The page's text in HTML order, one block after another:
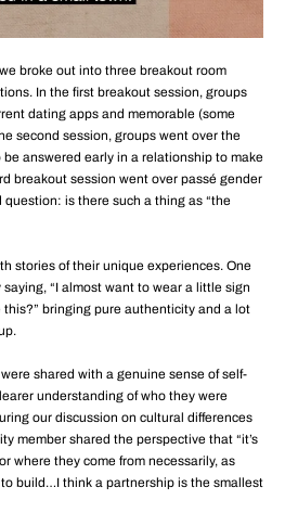
broke out into three breakout room
In the first breakout session, groups
dating apps and memorable (some
second session, groups went over the
answered early in a relationship to make
breakout session went over passé gender
is there such a thing as “the
stories of their unique experiences. One
“I almost want to wear a little sign
this?” bringing pure authenticity and a lot
shared with a genuine sense of self-
understanding of who they were
our discussion on cultural differences
member shared the perspective that “it’s
where they come from necessarily, as
build…I think a partnership is the smallest